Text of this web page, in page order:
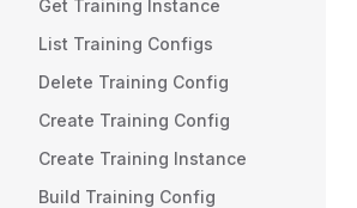
Get Training Instance
List Training Configs
Delete Training Config
Create Training Config
Create Training Instance
Build Training Config